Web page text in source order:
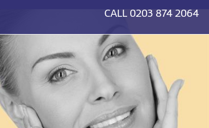
CALL 0203 874 2064